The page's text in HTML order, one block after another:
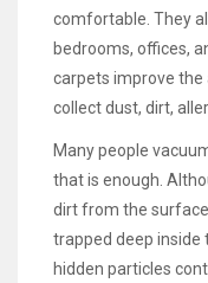
comfortable. They
bedrooms, offices,
carpets improve the
collect dust, dirt,
Many people
that is enough.
dirt from the
trapped deep inside
hidden particles